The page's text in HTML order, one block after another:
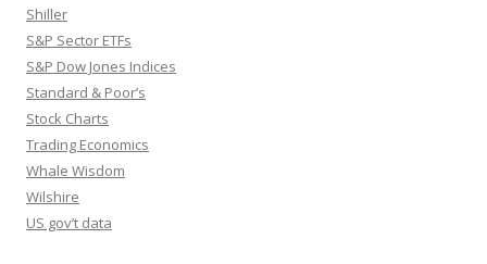
Shiller
S&P Sector ETFs
S&P Dow Jones Indices
Standard & Poor’s
Stock Charts
Trading Economics
Whale Wisdom
Wilshire
US gov’t data